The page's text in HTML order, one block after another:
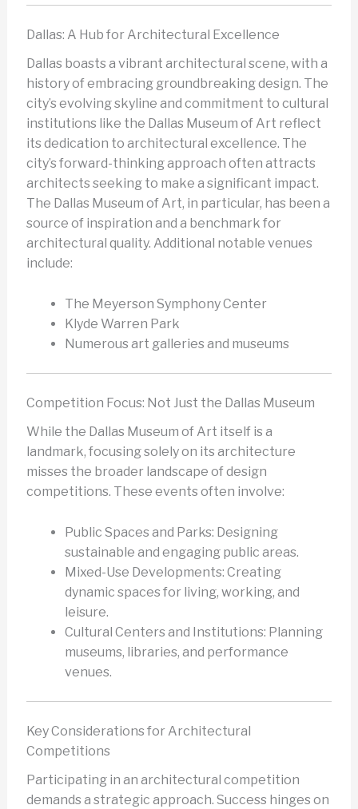
Dallas: A Hub for Architectural Excellence
Dallas boasts a vibrant architectural scene, with a
history of embracing groundbreaking design. The
city’s evolving skyline and commitment to cultural
institutions like the Dallas Museum of Art reflect
its dedication to architectural excellence. The
city’s forward-thinking approach often attracts
architects seeking to make a significant impact.
The Dallas Museum of Art, in particular, has been a
source of inspiration and a benchmark for
architectural quality. Additional notable venues
include:
The Meyerson Symphony Center
Klyde Warren Park
Numerous art galleries and museums
Competition Focus: Not Just the Dallas Museum
While the Dallas Museum of Art itself is a
landmark, focusing solely on its architecture
misses the broader landscape of design
competitions. These events often involve:
Public Spaces and Parks: Designing
sustainable and engaging public areas.
Mixed-Use Developments: Creating
dynamic spaces for living, working, and
leisure.
Cultural Centers and Institutions: Planning
museums, libraries, and performance
venues.
Key Considerations for Architectural
Competitions
Participating in an architectural competition
demands a strategic approach. Success hinges on